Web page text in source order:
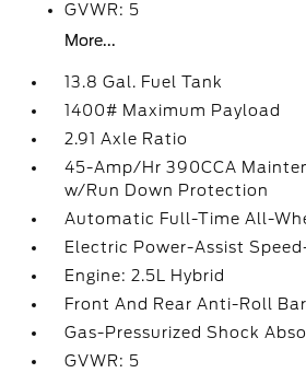
GVWR: 5
More...
13.8 Gal. Fuel Tank
1400# Maximum Payload
2.91 Axle Ratio
45-Amp/Hr 390CCA
w/Run Down Protection
Automatic Full-Time All-
Electric Power-Assist
Engine: 2.5L Hybrid
Front And Rear Anti-Roll
Gas-Pressurized Shock
GVWR: 5